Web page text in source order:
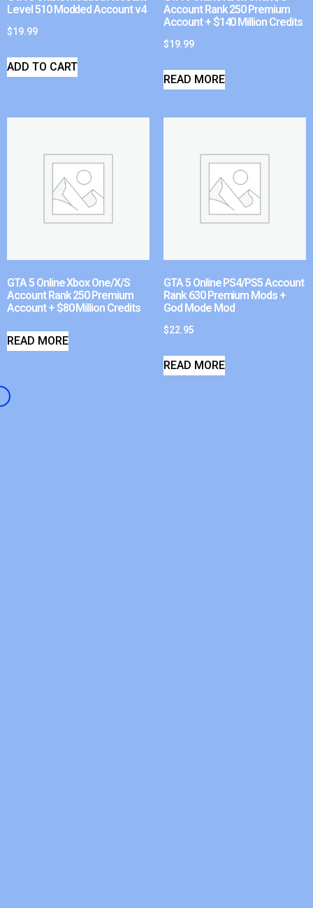
Level 510 Modded Account v4
$19.99
ADD TO CART
Account Rank 250 Premium
Account + $140 Million Credits
$19.99
READ MORE
GTA 5 Online Xbox One/X/S
Account Rank 250 Premium
Account + $80 Million Credits
READ MORE
GTA 5 Online PS4/PS5 Account
Rank 630 Premium Mods +
God Mode Mod
$22.95
READ MORE